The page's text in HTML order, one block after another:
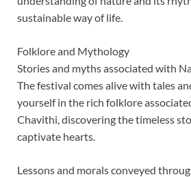
sustainable way of life.
Folklore and Mythology
Stories and myths associated with
The festival comes alive with tales
yourself in the rich folklore
Chavithi, discovering the timeless
captivate hearts.
Lessons and morals conveyed